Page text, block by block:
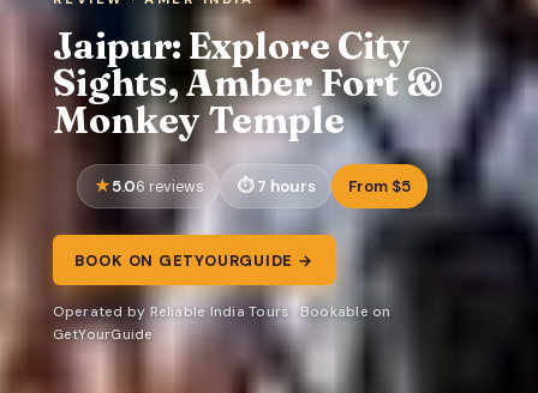
Jaipur: Explore City
Sights, Amber Fort &
Monkey Temple
5.06 reviews 7 hours From $5
BOOK ON GETYOURGUIDE →
Operated by Reliable India Tours · Bookable on
GetYourGuide